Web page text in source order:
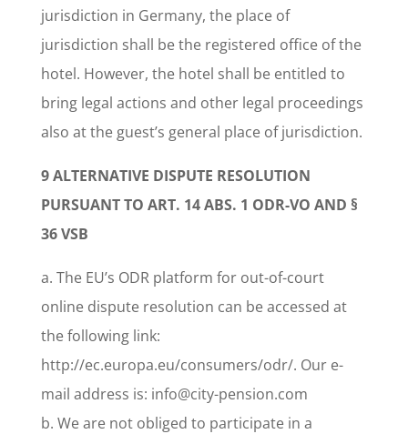
jurisdiction in Germany, the place of
jurisdiction shall be the registered office of the
hotel. However, the hotel shall be entitled to
bring legal actions and other legal proceedings
also at the guest’s general place of jurisdiction.
9 ALTERNATIVE DISPUTE RESOLUTION
PURSUANT TO ART. 14 ABS. 1 ODR-VO AND §
36 VSB
a. The EU’s ODR platform for out-of-court
online dispute resolution can be accessed at
the following link:
http://ec.europa.eu/consumers/odr/. Our e-
mail address is: info@city-pension.com
b. We are not obliged to participate in a